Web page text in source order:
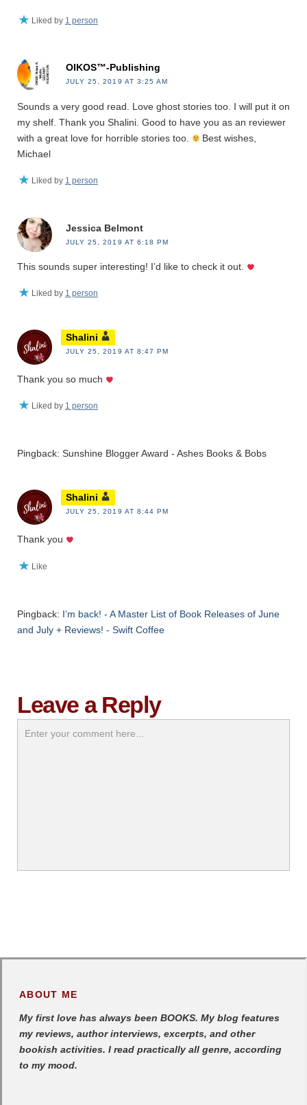
Liked by 1 person
OIKOS™-Publishing
JULY 25, 2019 AT 3:25 AM
Sounds a very good read. Love ghost stories too. I will put it on
my shelf. Thank you Shalini. Good to have you as an reviewer
with a great love for horrible stories too.
Best wishes,
Michael
Liked by 1 person
Jessica Belmont
JULY 25, 2019 AT 6:18 PM
This sounds super interesting! I’d like to check it out.
Liked by 1 person
Shalini
JULY 25, 2019 AT 8:47 PM
Thank you so much
Liked by 1 person
Pingback: Sunshine Blogger Award - Ashes Books & Bobs
Shalini
JULY 25, 2019 AT 8:44 PM
Thank you
Like
Pingback: I’m back! - A Master List of Book Releases of June
and July + Reviews! - Swift Coffee
Leave a Reply
ABOUT ME
My first love has always been BOOKS. My blog features
my reviews, author interviews, excerpts, and other
bookish activities. I read practically all genre, according
to my mood.